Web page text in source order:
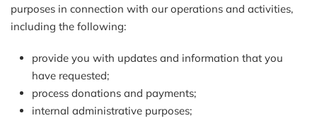
purposes in connection with our operations and activities,
including the following:
provide you with updates and information that you
have requested;
process donations and payments;
internal administrative purposes;